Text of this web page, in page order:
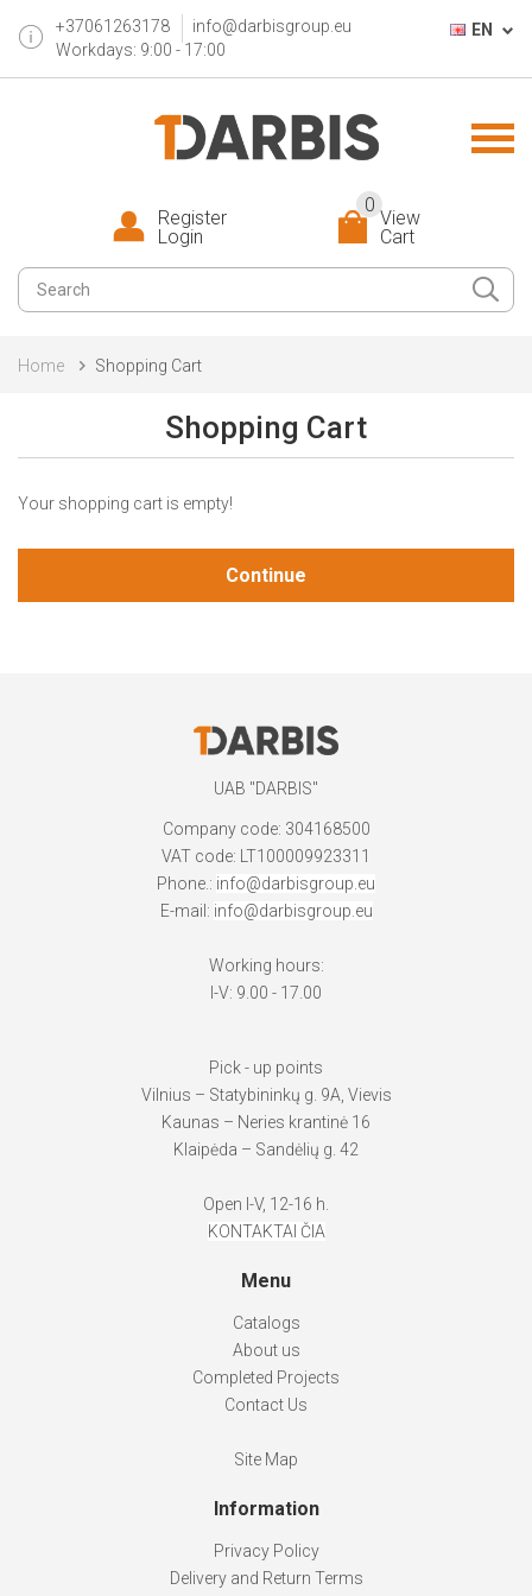
+37061263178
info@darbisgroup.eu
Workdays: 9:00 - 17:00
EN
View
Cart
0
Register
Login
Home Shopping Cart
Shopping Cart
Your shopping cart is empty!
Continue
UAB "DARBIS"
Company code: 304168500
VAT code: LT100009923311
Phone.: info@darbisgroup.eu
E-mail: info@darbisgroup.eu
Working hours:
I-V: 9.00 - 17.00
Pick - up points
Vilnius – Statybininkų g. 9A, Vievis
Kaunas – Neries krantinė 16
Klaipėda – Sandėlių g. 42
Open I-V, 12-16 h.
KONTAKTAI ČIA
Menu
Catalogs
About us
Completed Projects
Contact Us
Site Map
Information
Privacy Policy
Delivery and Return Terms